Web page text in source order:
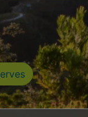
Reserves